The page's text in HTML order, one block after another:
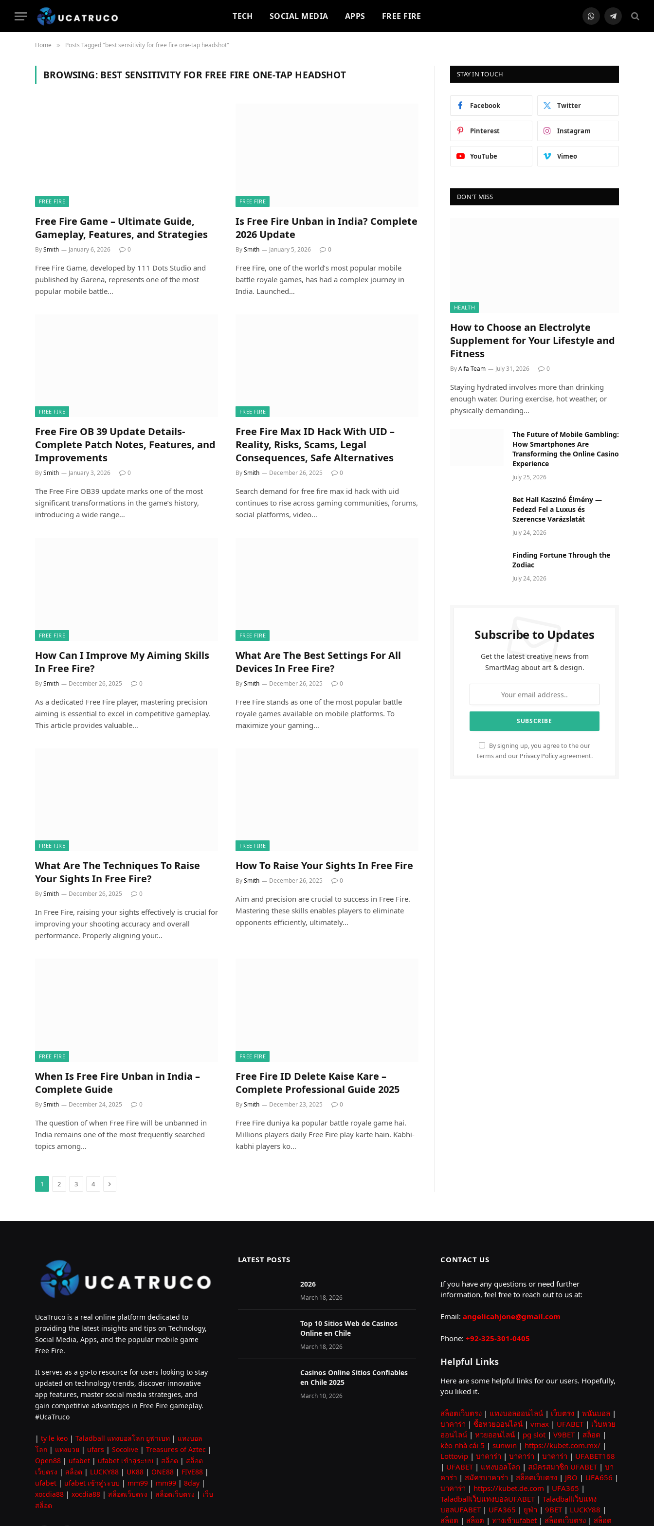
TECH SOCIAL MEDIA APPS FREE FIRE WhatsAppTelegram
Home » Posts Tagged "best sensitivity for free fire one-tap headshot"
BROWSING: BEST SENSITIVITY FOR FREE FIRE ONE-TAP HEADSHOT
FREE FIRE
Free Fire Game – Ultimate Guide,
Gameplay, Features, and Strategies
BySmith January 6, 2026 0
Free Fire Game, developed by 111 Dots Studio and
published by Garena, represents one of the most
popular mobile battle…
FREE FIRE
Is Free Fire Unban in India? Complete
2026 Update
BySmith January 5, 2026 0
Free Fire, one of the world’s most popular mobile
battle royale games, has had a complex journey in
India. Launched…
FREE FIRE
Free Fire OB 39 Update Details-
Complete Patch Notes, Features, and
Improvements
BySmith January 3, 2026 0
The Free Fire OB39 update marks one of the most
significant transformations in the game’s history,
introducing a wide range…
FREE FIRE
Free Fire Max ID Hack With UID –
Reality, Risks, Scams, Legal
Consequences, Safe Alternatives
BySmith December 26, 2025 0
Search demand for free fire max id hack with uid
continues to rise across gaming communities, forums,
social platforms, video…
FREE FIRE
How Can I Improve My Aiming Skills
In Free Fire?
BySmith December 26, 2025 0
As a dedicated Free Fire player, mastering precision
aiming is essential to excel in competitive gameplay.
This article provides valuable…
FREE FIRE
What Are The Best Settings For All
Devices In Free Fire?
BySmith December 26, 2025 0
Free Fire stands as one of the most popular battle
royale games available on mobile platforms. To
maximize your gaming…
FREE FIRE
What Are The Techniques To Raise
Your Sights In Free Fire?
BySmith December 26, 2025 0
In Free Fire, raising your sights effectively is crucial for
improving your shooting accuracy and overall
performance. Properly aligning your…
FREE FIRE
How To Raise Your Sights In Free Fire
BySmith December 26, 2025 0
Aim and precision are crucial to success in Free Fire.
Mastering these skills enables players to eliminate
opponents efficiently, ultimately…
FREE FIRE
When Is Free Fire Unban in India –
Complete Guide
BySmith December 24, 2025 0
The question of when Free Fire will be unbanned in
India remains one of the most frequently searched
topics among…
FREE FIRE
Free Fire ID Delete Kaise Kare –
Complete Professional Guide 2025
BySmith December 23, 2025 0
Free Fire duniya ka popular battle royale game hai.
Millions players daily Free Fire play karte hain. Kabhi-
kabhi players ko…
1 2 3 4 Next
STAY IN TOUCH
Facebook Twitter
Pinterest Instagram
YouTube Vimeo
DON'T MISS
HEALTH
How to Choose an Electrolyte
Supplement for Your Lifestyle and
Fitness
ByAlfa Team July 31, 2026 0
Staying hydrated involves more than drinking
enough water. During exercise, hot weather, or
physically demanding…
The Future of Mobile Gambling:
How Smartphones Are
Transforming the Online Casino
Experience
July 25, 2026
Bet Hall Kaszinó Élmény —
Fedezd Fel a Luxus és
Szerencse Varázslatát
July 24, 2026
Finding Fortune Through the
Zodiac
July 24, 2026
Subscribe to Updates
Get the latest creative news from
SmartMag about art & design.
By signing up, you agree to the our
terms and our Privacy Policyagreement.
UcaTruco is a real online platform dedicated to
providing the latest insights and tips on Technology,
Social Media, Apps, and the popular mobile game
Free Fire.
It serves as a go-to resource for users looking to stay
updated on technology trends, discover innovative
app features, master social media strategies, and
gain competitive advantages in Free Fire gameplay.
#UcaTruco
| ty le keo | Taladball แทงบอลโลก ยูฟ่าเบท | แทงบอล
โลก | แทงมวย | ufars | Socolive | Treasures of Aztec |
Open88 | ufabet | ufabet เข้าสู่ระบบ | สล็อต | สล็อต
เว็บตรง | สล็อต | LUCKY88 | UK88 | ONE88 | FIVE88 |
ufabet | ufabet เข้าสู่ระบบ | mm99 | mm99 | 8day |
xocdia88 | xocdia88 | สล็อตเว็บตรง | สล็อตเว็บตรง | เว็บ
สล็อต
LATEST POSTS
2026 ️
March 18, 2026
Top 10 Sitios Web de Casinos
Online en Chile
March 18, 2026
Casinos Online Sitios Confiables
en Chile 2025
March 10, 2026
CONTACT US
If you have any questions or need further
information, feel free to reach out to us at:
Email:angelicahjone@gmail.com
Phone:+92-325-301-0405
Helpful Links
Here are some helpful links for our users. Hopefully,
you liked it.
สล็อตเว็บตรง | แทงบอลออนไลน์ | เว็บตรง |พนันบอล |
บาคาร่า |ซื้อหวยออนไลน์ |vmax | UFABET| เว็บหวย
ออนไลน์ |หวยออนไลน์ | pg slot |V9BET| สล็อต |
kèo nhà cái 5 |sunwin | https://kubet.com.mx/ |
Lottovip |บาคาร่า |บาคาร่า |บาคาร่า | UFABET168
| UFABET| แทงบอลโลก | สมัครสมาชิก UFABET|บา
คาร่า | สมัครบาคาร่า | สล็อตเว็บตรง | JBO | UFA656 |
บาคาร่า | https://kubet.de.com | UFA365 |
Taladballเว็บแทงบอลUFABET|Taladballเว็บแทง
บอลUFABET| UFA365 | ยูฟ่า |9BET| LUCKY88 |
สล็อต | สล็อต |ทางเข้าufabet | สล็อตเว็บตรง | สล็อต